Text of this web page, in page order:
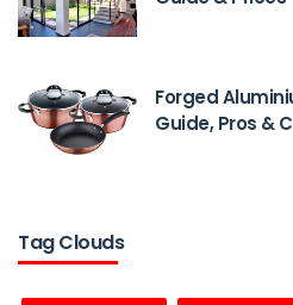
Forged
Guide, Pros &
Tag Clouds